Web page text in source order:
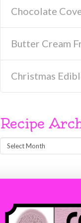
Chocolate
Butter Cream
Christmas
Recipe
Recipe